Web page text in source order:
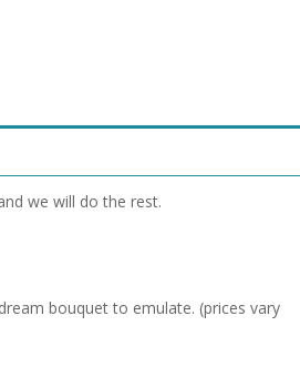
we will do the rest.
bouquet to emulate. (prices vary